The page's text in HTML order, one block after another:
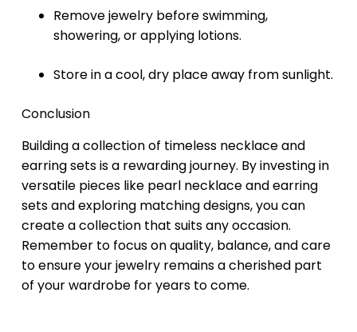
Remove jewelry before swimming,
showering, or applying lotions.
Store in a cool, dry place away from sunlight.
Conclusion
Building a collection of timeless necklace and
earring sets is a rewarding journey. By investing in
versatile pieces like pearl necklace and earring
sets and exploring matching designs, you can
create a collection that suits any occasion.
Remember to focus on quality, balance, and care
to ensure your jewelry remains a cherished part
of your wardrobe for years to come.